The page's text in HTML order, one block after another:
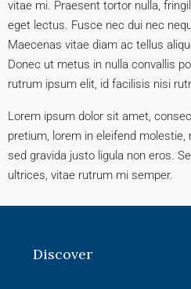
vitae mi. Praesent tortor nulla,
eget lectus. Fusce nec dui nec
Maecenas vitae diam ac tellus
Donec ut metus in nulla convallis
rutrum ipsum elit, id facilisis nisi
Lorem ipsum dolor sit amet,
pretium, lorem in eleifend
sed gravida justo ligula non eros.
ultrices, vitae rutrum mi semper.
Discover